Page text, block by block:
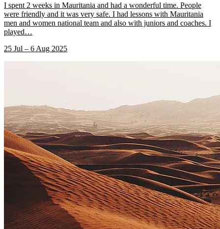
I spent 2 weeks in Mauritania and had a wonderful time. People
were friendly and it was very safe. I had lessons with Mauritania
men and women national team and also with juniors and coaches. I
played…
25 Jul – 6 Aug 2025